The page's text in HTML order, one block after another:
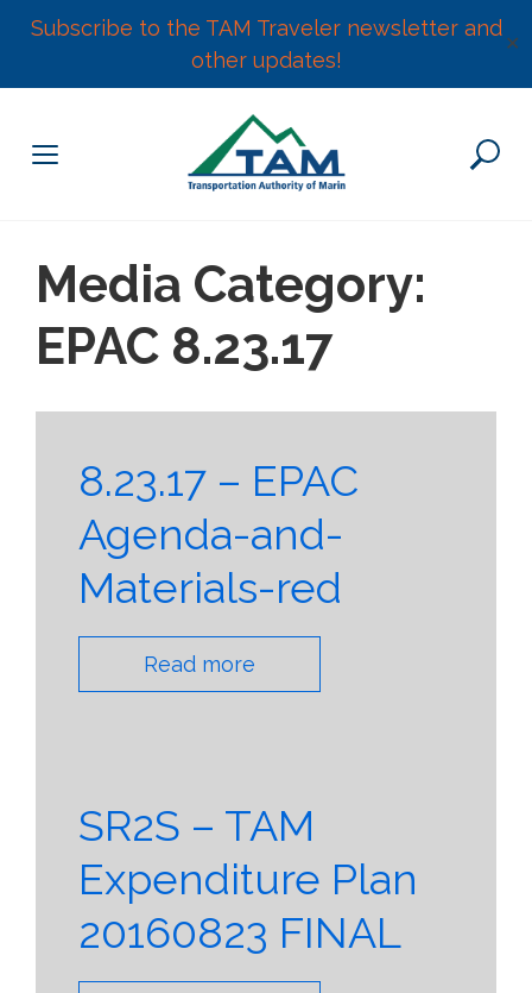
Subscribe to the TAM Traveler newsletter and
other updates!
✕
content
Media Category:
EPAC 8.23.17
8.23.17 – EPAC
Agenda-and-
Materials-red
Read more
SR2S – TAM
Expenditure Plan
20160823 FINAL